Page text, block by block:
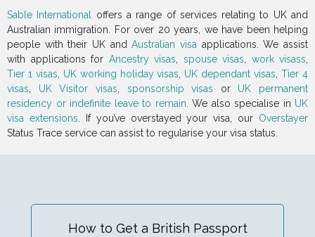
Sable International
offers a range of services relating to UK and
Australian immigration. For over 20 years, we have been helping
people with their UK andAustralian visa applications. We assist
with applications for Ancestry visas spouse visas work visass
Tier 1 visas
UK working holiday visas UK dependant visas ,Tier 4
visas
UK Visitor visas sponsorship visas or UK permanent
residency or indefinite leave to remain . We also specialise in UK
visa extensions . If you’ve overstayed your visa, our Overstayer
Status Trace service can assist to regularise your visa status.
How to Get a British Passport